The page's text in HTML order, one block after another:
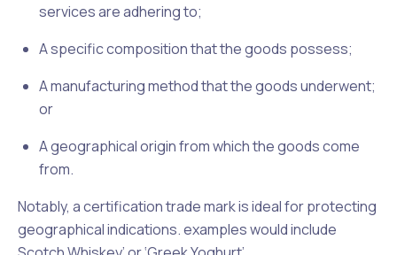
services are adhering to;
A specific composition that the goods possess;
A manufacturing method that the goods underwent;
or
A geographical origin from which the goods come
from.
Notably, a certification trade mark is ideal for protecting
geographical indications. examples would include